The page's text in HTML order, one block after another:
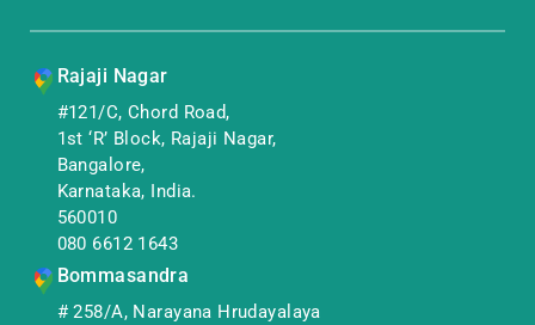
Rajaji Nagar
#121/C, Chord Road,
1st ‘R’ Block, Rajaji Nagar,
Bangalore,
Karnataka, India.
560010
080 6612 1643
Bommasandra
# 258/A, Narayana Hrudayalaya